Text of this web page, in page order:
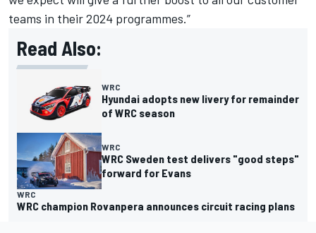
teams in their 2024 programmes.”
Read Also:
WRC
Hyundai adopts new livery for remainder
of WRC season
WRC
WRC Sweden test delivers "good steps"
forward for Evans
WRC
WRC champion Rovanpera announces circuit racing plans